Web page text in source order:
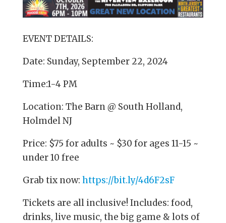
EVENT DETAILS:
Date: Sunday, September 22, 2024
Time:1-4 PM
Location: The Barn @ South Holland,
Holmdel NJ
Price: $75 for adults ~ $30 for ages 11-15 ~
under 10 free
Grab tix now: https://bit.ly/4d6F2sF
Tickets are all inclusive! Includes: food,
drinks, live music, the big game & lots of